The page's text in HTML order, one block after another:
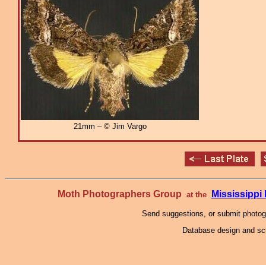
21mm – © Jim Vargo
Moth Photographers Group at the Mississippi
Send suggestions, or submit
Database design and